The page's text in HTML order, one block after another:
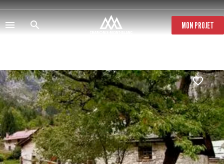
Skip
to
main
content
MON PROJET